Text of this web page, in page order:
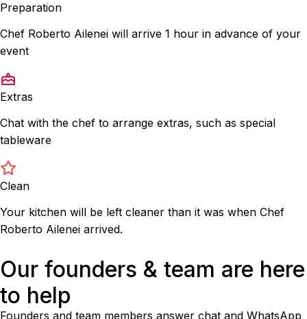
Preparation
Chef Roberto Ailenei will arrive 1 hour in advance of your
event
Extras
Chat with the chef to arrange extras, such as special
tableware
Clean
Your kitchen will be left cleaner than it was when Chef
Roberto Ailenei arrived.
Our founders & team are here
to help
Founders and team members answer chat and WhatsApp